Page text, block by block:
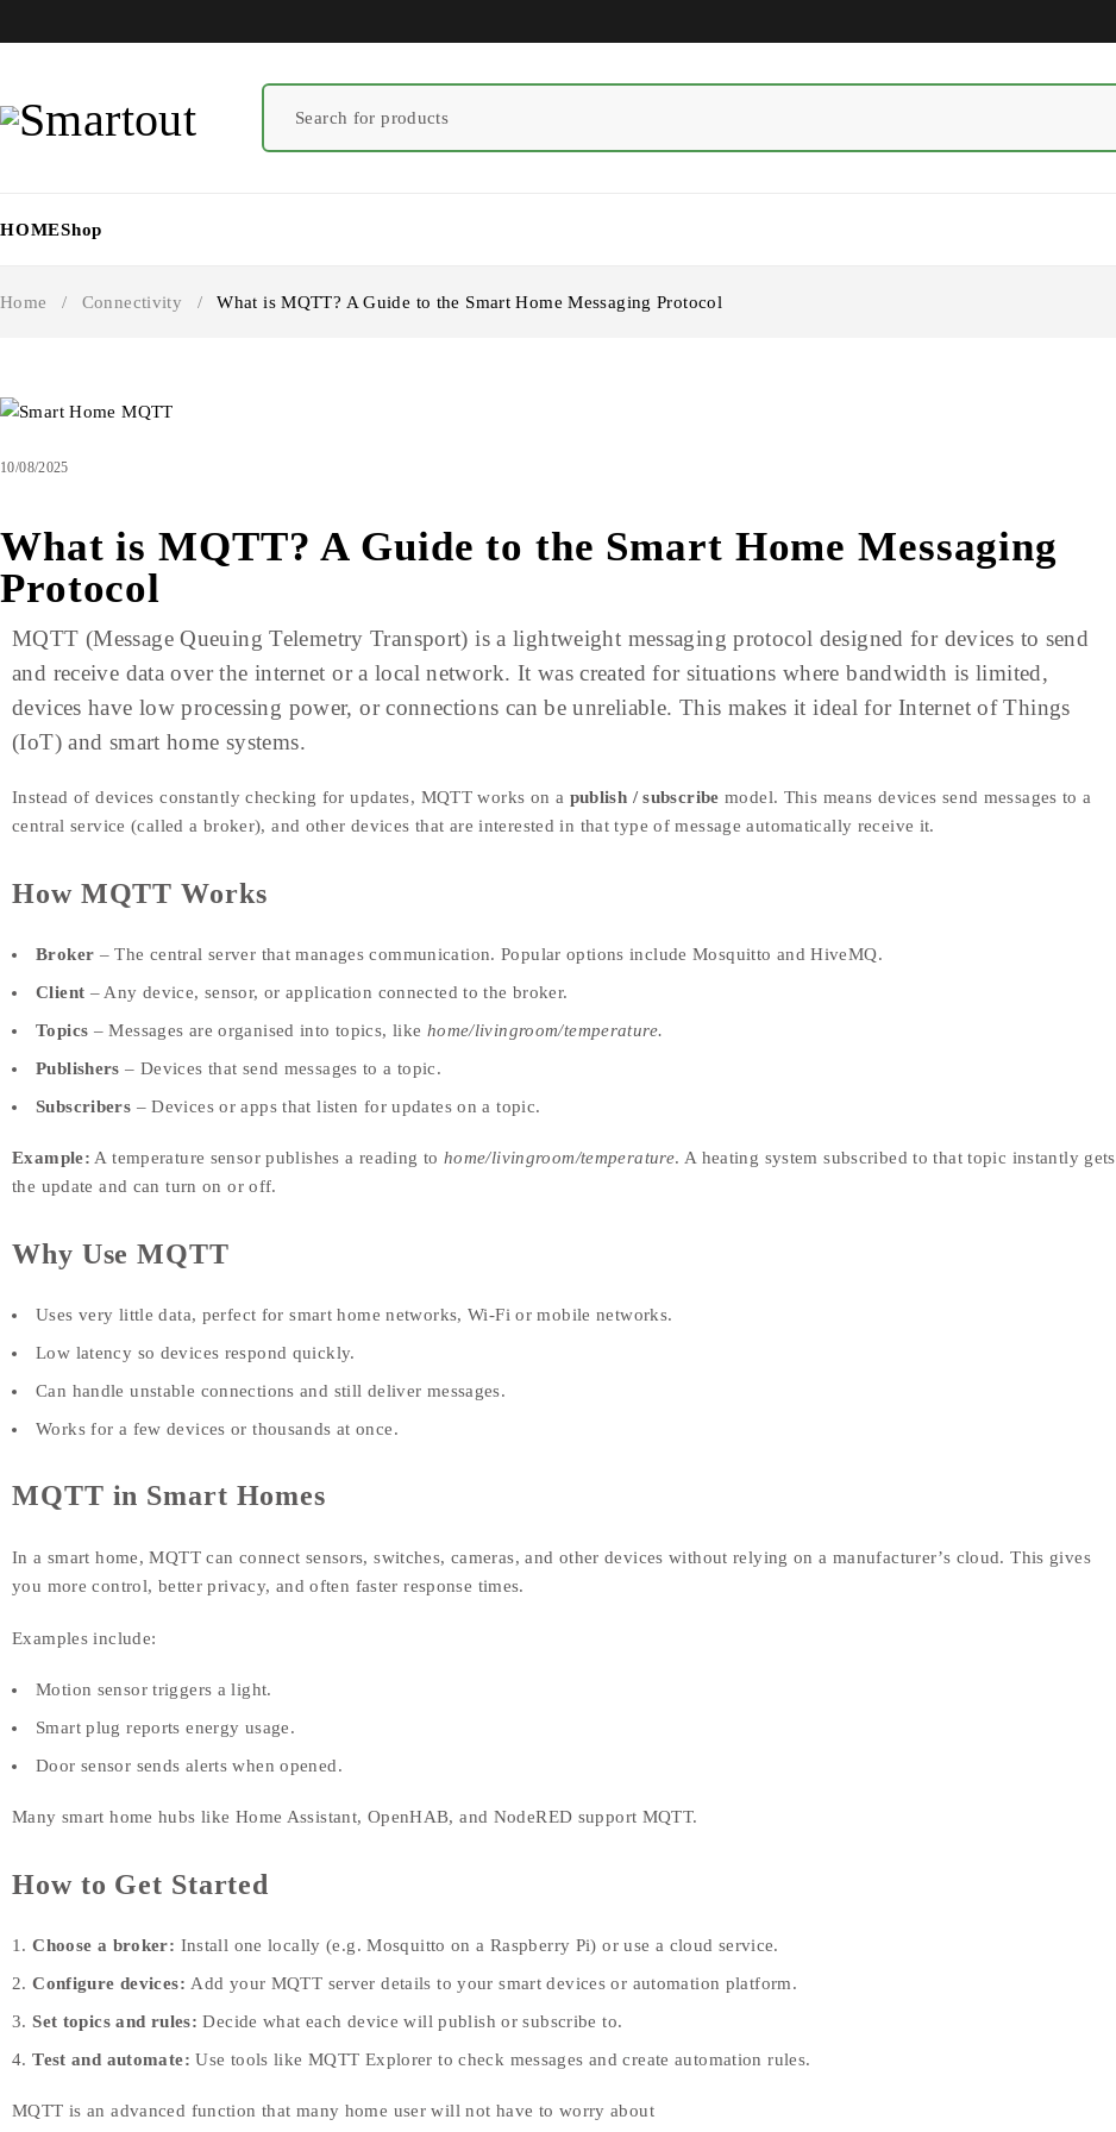
HOMEShop
Home / Connectivity / What is MQTT? A Guide to the Smart Home Messaging Protocol
10/08/2025
What is MQTT? A Guide to the Smart Home Messaging
Protocol
MQTT (Message Queuing Telemetry Transport) is a lightweight messaging protocol designed for devices to send
and receive data over the internet or a local network. It was created for situations where bandwidth is limited,
devices have low processing power, or connections can be unreliable. This makes it ideal for Internet of Things
(IoT) and smart home systems.
Instead of devices constantly checking for updates, MQTT works on a publish / subscribe model. This means devices send messages to a
central service (called a broker), and other devices that are interested in that type of message automatically receive it.
How MQTT Works
Broker – The central server that manages communication. Popular options include Mosquitto and HiveMQ.
Client – Any device, sensor, or application connected to the broker.
Topics – Messages are organised into topics, like home/livingroom/temperature.
Publishers – Devices that send messages to a topic.
Subscribers – Devices or apps that listen for updates on a topic.
Example: A temperature sensor publishes a reading to home/livingroom/temperature. A heating system subscribed to that topic instantly gets
the update and can turn on or off.
Why Use MQTT
Uses very little data, perfect for smart home networks, Wi-Fi or mobile networks.
Low latency so devices respond quickly.
Can handle unstable connections and still deliver messages.
Works for a few devices or thousands at once.
MQTT in Smart Homes
In a smart home, MQTT can connect sensors, switches, cameras, and other devices without relying on a manufacturer’s cloud. This gives
you more control, better privacy, and often faster response times.
Examples include:
Motion sensor triggers a light.
Smart plug reports energy usage.
Door sensor sends alerts when opened.
Many smart home hubs like Home Assistant, OpenHAB, and NodeRED support MQTT.
How to Get Started
Choose a broker: Install one locally (e.g. Mosquitto on a Raspberry Pi) or use a cloud service.
Configure devices: Add your MQTT server details to your smart devices or automation platform.
Set topics and rules: Decide what each device will publish or subscribe to.
Test and automate: Use tools like MQTT Explorer to check messages and create automation rules.
MQTT is an advanced function that many home user will not have to worry about